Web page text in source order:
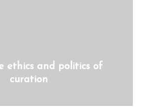
ethics and politics of
curation